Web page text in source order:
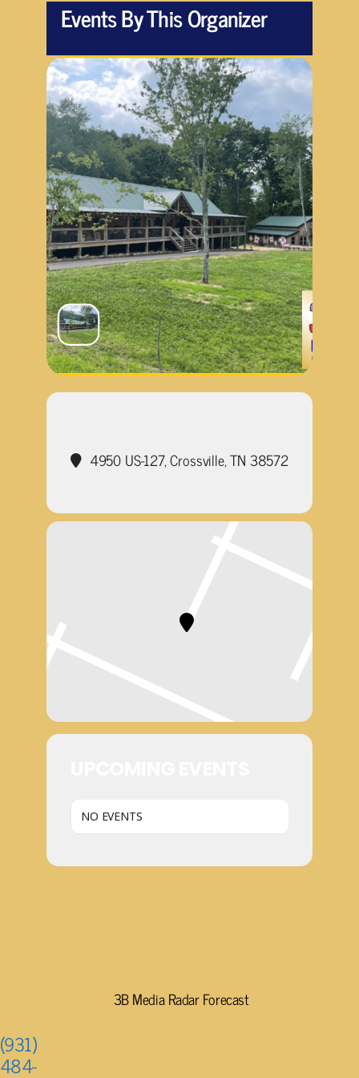
Events By This Organizer
4950 US-127, Crossville, TN 38572
NO EVENTS
(931)
484-
3B Media Radar Forecast